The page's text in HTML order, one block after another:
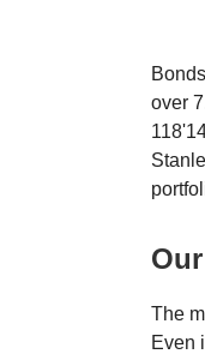
over
The
Even